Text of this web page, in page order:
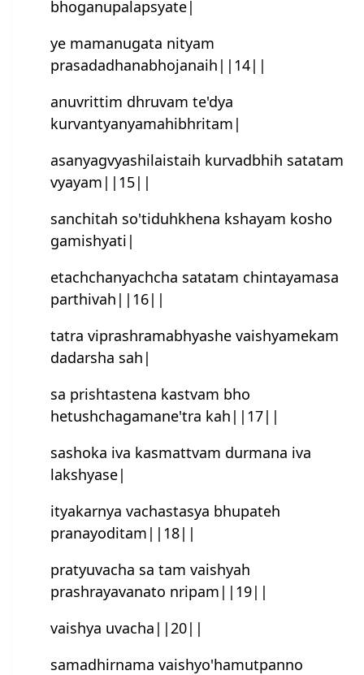
bhoganupalapsyate|
ye mamanugata nityam
prasadadhanabhojanaih||14||
anuvrittim dhruvam te'dya
kurvantyanyamahibhritam|
asanyagvyashilaistaih kurvadbhih satatam
vyayam||15||
sanchitah so'tiduhkhena kshayam kosho
gamishyati|
etachchanyachcha satatam chintayamasa
parthivah||16||
tatra viprashramabhyashe vaishyamekam
dadarsha sah|
sa prishtastena kastvam bho
hetush‍chagamane'tra kah||17||
sashoka iva kasmattvam durmana iva
lakshyase|
ityakarnya vachastasya bhupateh
pranayoditam||18||
pratyuvacha sa tam vaishyah
prashrayavanato nripam||19||
vaish‍ya uvacha||20||
samadhirnama vaish‍yo'hamutpanno